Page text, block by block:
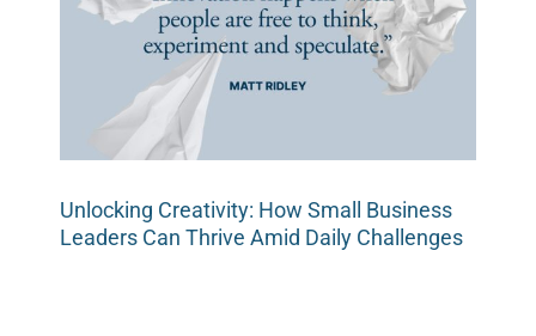
Unlocking Creativity: How Small Business
Leaders Can Thrive Amid Daily Challenges